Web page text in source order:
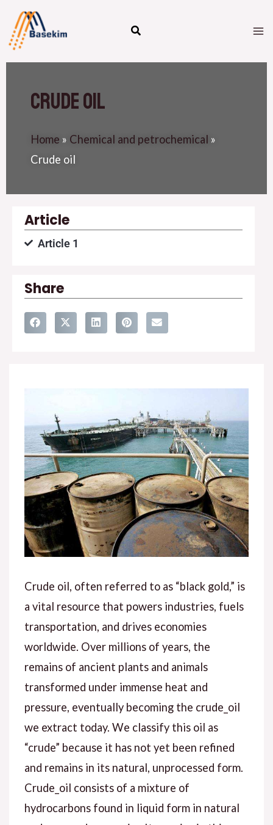
content
Crude oil
Home » Chemical and petrochemical »
Crude oil
Article
Article 1
Share
Crude oil, often referred to as “black gold,” is
a vital resource that powers industries, fuels
transportation, and drives economies
worldwide. Over millions of years, the
remains of ancient plants and animals
transformed under immense heat and
pressure, eventually becoming the crude_oil
we extract today. We classify this oil as
“crude” because it has not yet been refined
and remains in its natural, unprocessed form.
Crude_oil consists of a mixture of
hydrocarbons found in liquid form in natural